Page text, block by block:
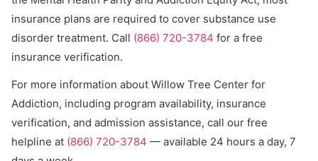
insurance plans are required to cover substance use
disorder treatment. Call (866) 720-3784 for a free
insurance verification.
For more information about Willow Tree Center for
Addiction, including program availability, insurance
verification, and admission assistance, call our free
helpline at (866) 720-3784 — available 24 hours a day, 7